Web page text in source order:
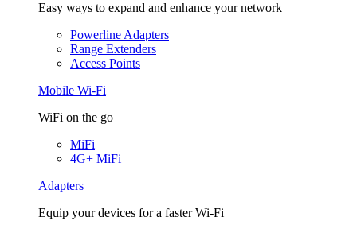
Easy ways to expand and enhance your network
Powerline Adapters
Range Extenders
Access Points
Mobile Wi-Fi
WiFi on the go
MiFi
4G+ MiFi
Adapters
Equip your devices for a faster Wi-Fi